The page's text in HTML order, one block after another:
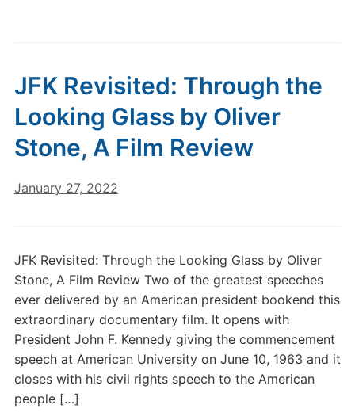
JFK Revisited: Through the
Looking Glass by Oliver
Stone, A Film Review
January 27, 2022
JFK Revisited: Through the Looking Glass by Oliver
Stone, A Film Review Two of the greatest speeches
ever delivered by an American president bookend this
extraordinary documentary film. It opens with
President John F. Kennedy giving the commencement
speech at American University on June 10, 1963 and it
closes with his civil rights speech to the American
people […]